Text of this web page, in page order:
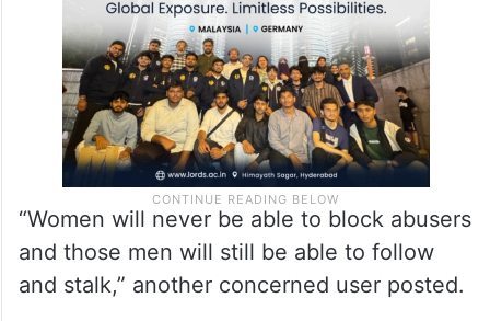
“Women will never be able to block abusers
and those men will still be able to follow
and stalk,” another concerned user posted.